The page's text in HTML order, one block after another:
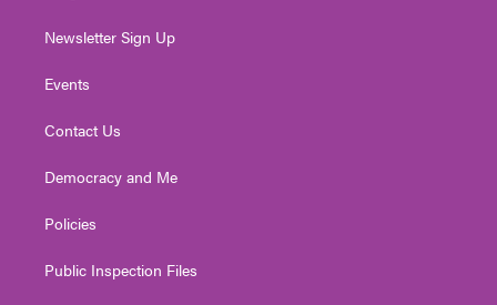
Newsletter Sign Up
Events
Contact Us
Democracy and Me
Policies
Public Inspection Files